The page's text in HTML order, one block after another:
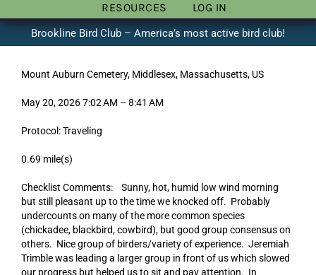
RESOURCES
LOG IN
Brookline Bird Club – America’s most active bird club!
Mount Auburn Cemetery, Middlesex, Massachusetts, US
May 20, 2026 7:02 AM – 8:41 AM
Protocol: Traveling
0.69 mile(s)
Checklist Comments: Sunny, hot, humid low wind morning
but still pleasant up to the time we knocked off. Probably
undercounts on many of the more common species
(chickadee, blackbird, cowbird), but good group consensus on
others. Nice group of birders/variety of experience. Jeremiah
Trimble was leading a larger group in front of us which slowed
our progress but helped us to sit and pay attention. In